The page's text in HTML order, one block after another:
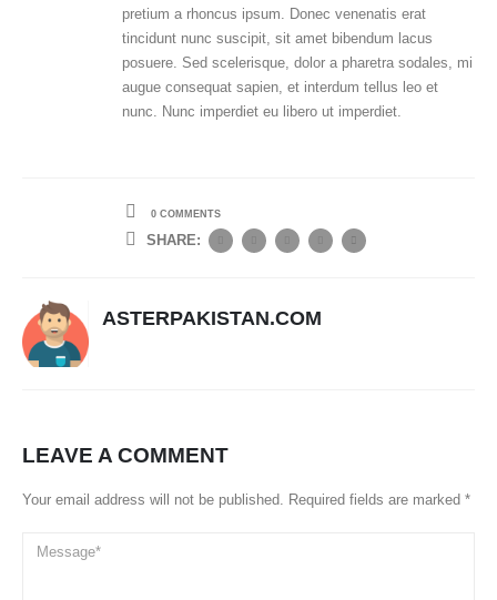
pretium a rhoncus ipsum. Donec venenatis erat
tincidunt nunc suscipit, sit amet bibendum lacus
posuere. Sed scelerisque, dolor a pharetra sodales, mi
augue consequat sapien, et interdum tellus leo et
nunc. Nunc imperdiet eu libero ut imperdiet.
0 COMMENTS
SHARE:
ASTERPAKISTAN.COM
LEAVE A COMMENT
Your email address will not be published. Required fields are marked *